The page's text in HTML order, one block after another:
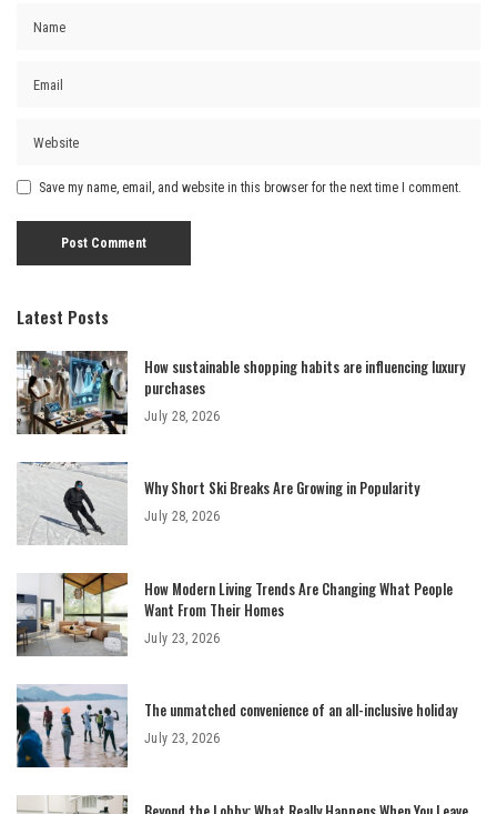
Save my name, email, and website in this browser for the next time I comment.
Latest Posts
How sustainable shopping habits are influencing luxury
purchases
July 28, 2026
Why Short Ski Breaks Are Growing in Popularity
July 28, 2026
How Modern Living Trends Are Changing What People
Want From Their Homes
July 23, 2026
The unmatched convenience of an all-inclusive holiday
July 23, 2026